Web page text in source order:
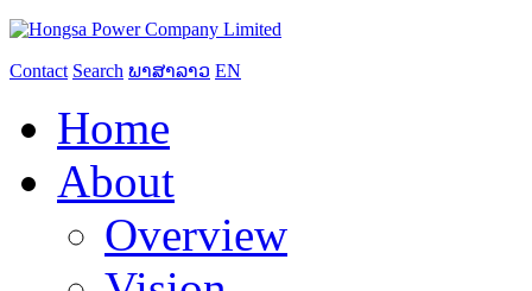
Contact Search ພາສາລາວ EN
Home
About
Overview